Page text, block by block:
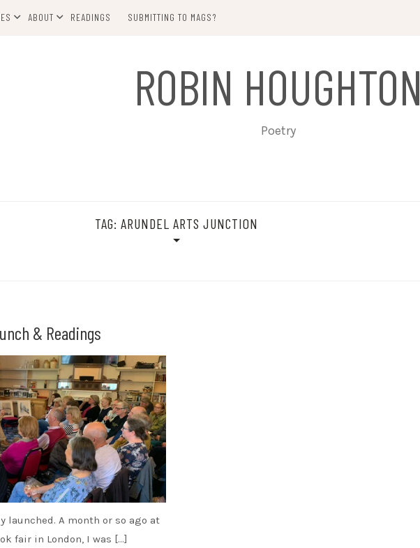
ABOUT READINGS SUBMITTING TO MAGS?
ROBIN HOUGHTON
Poetry
TAG: ARUNDEL ARTS JUNCTION
& Readings
launched. A month or so ago at
fair in London, I was […]